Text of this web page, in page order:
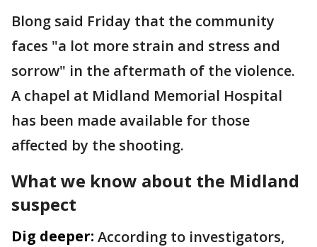
Blong said Friday that the community
faces "a lot more strain and stress and
sorrow" in the aftermath of the violence.
A chapel at Midland Memorial Hospital
has been made available for those
affected by the shooting.
What we know about the Midland
suspect
Dig deeper: According to investigators,